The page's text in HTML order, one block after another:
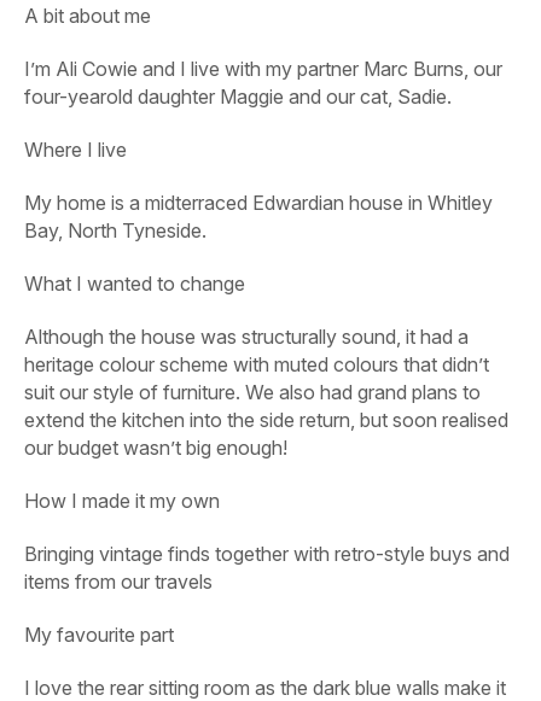
A bit about me
I’m Ali Cowie and I live with my partner Marc Burns, our
four-yearold daughter Maggie and our cat, Sadie.
Where I live
My home is a midterraced Edwardian house in Whitley
Bay, North Tyneside.
What I wanted to change
Although the house was structurally sound, it had a
heritage colour scheme with muted colours that didn’t
suit our style of furniture. We also had grand plans to
extend the kitchen into the side return, but soon realised
our budget wasn’t big enough!
How I made it my own
Bringing vintage finds together with retro-style buys and
items from our travels
My favourite part
I love the rear sitting room as the dark blue walls make it